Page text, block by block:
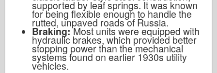
supported by leaf springs. It was known
for being flexible enough to handle the
rutted, unpaved roads of Russia.
Braking: Most units were equipped with
hydraulic brakes, which provided better
stopping power than the mechanical
systems found on earlier 1930s utility
vehicles.